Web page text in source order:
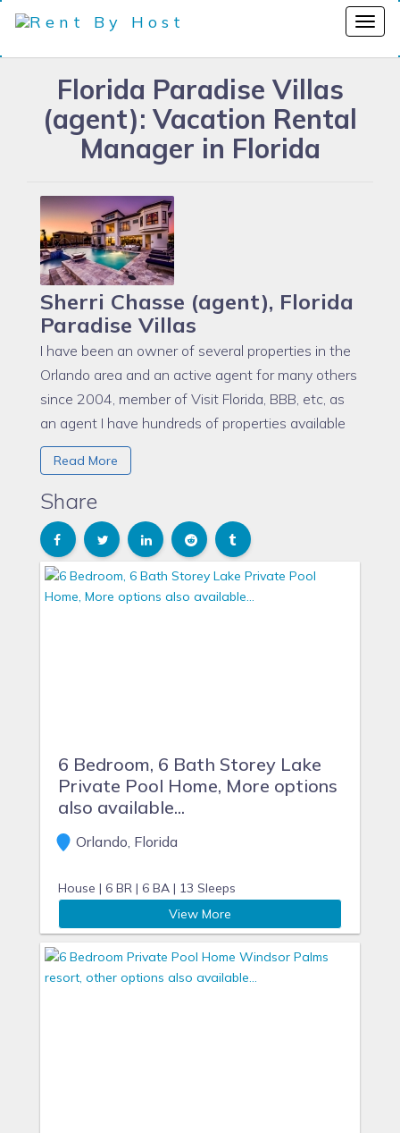
Florida Paradise Villas
(agent): Vacation Rental
Manager in Florida
Sherri Chasse (agent), Florida
Paradise Villas
I have been an owner of several properties in the
Orlando area and an active agent for many others
since 2004, member of Visit Florida, BBB, etc, as
an agent I have hundreds of properties available
to offer like this one. Please let me know your
requirements and I will show you some options
that could work best for you. More information
www.floridaparadisevillas.com
Read More
Share
6 Bedroom, 6 Bath Storey Lake
Private Pool Home, More options
also available...
Orlando, Florida
House | 6 BR | 6 BA | 13 Sleeps
View More